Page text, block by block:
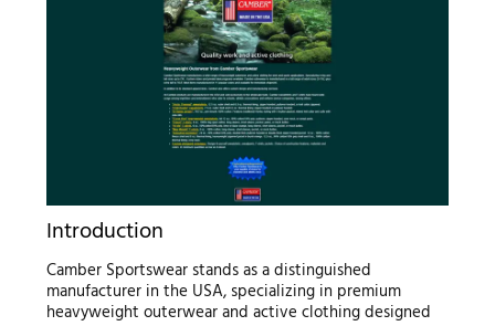
Introduction
Camber Sportswear stands as a distinguished
manufacturer in the USA, specializing in premium
heavyweight outerwear and active clothing designed